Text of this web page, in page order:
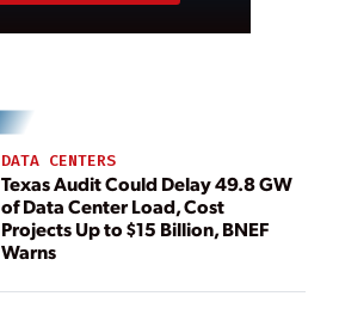
DATA CENTERS
Texas Audit Could Delay 49.8 GW
of Data Center Load, Cost
Projects Up to $15 Billion, BNEF
Warns